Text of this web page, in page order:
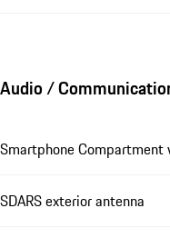
Audio /
Smartphone
SDARS exterior antenna